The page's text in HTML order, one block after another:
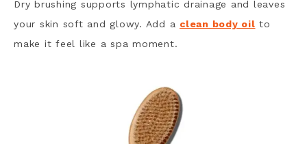
Dry brushing supports lymphatic drainage and leaves
your skin soft and glowy. Add a clean body oil to
make it feel like a spa moment.